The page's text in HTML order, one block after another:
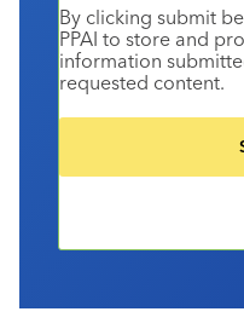
By clicking submit
PPAI to store and
information
requested content.